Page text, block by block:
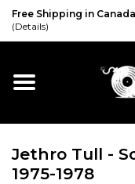
Free Shipping in
(Details)
Home
Vinyl
Jethro Tull -
1975-1978